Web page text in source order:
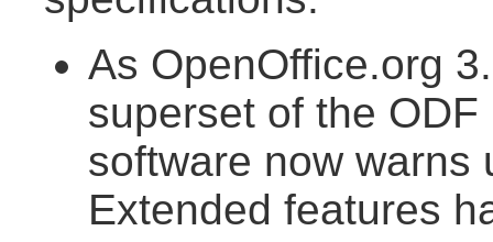
As OpenOffice.org
superset of the
software now warns
Extended features